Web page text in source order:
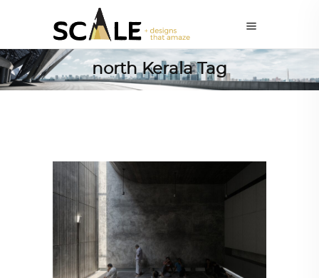
north Kerala Tag